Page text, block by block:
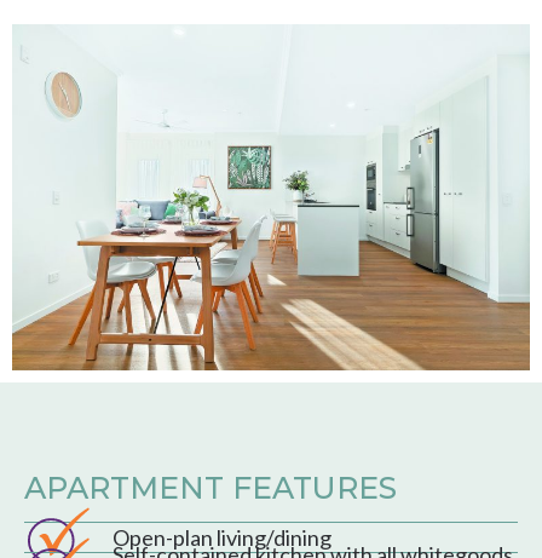
APARTMENT FEATURES
Open-plan living/dining